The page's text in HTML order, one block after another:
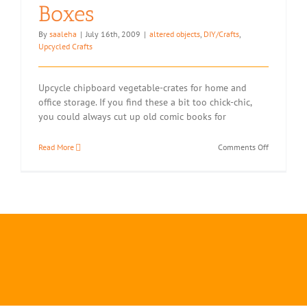
Boxes
By saaleha | July 16th, 2009 | altered objects, DIY/Crafts,
Upcycled Crafts
Upcycle chipboard vegetable-crates for home and
office storage. If you find these a bit too chick-chic,
you could always cut up old comic books for
Read More Comments Offon